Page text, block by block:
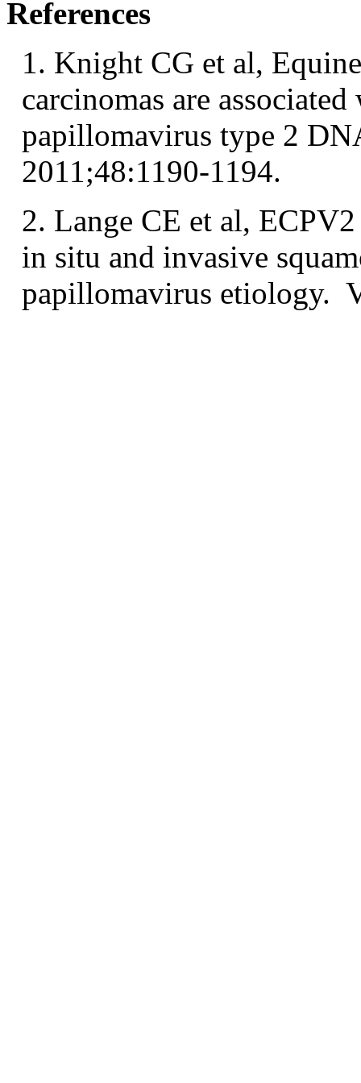
References
1. Knight CG et al,
carcinomas are
papillomavirus type 2
2011;48:1190-1194.
2. Lange CE et al,
in situ and invasive
papillomavirus etiology.